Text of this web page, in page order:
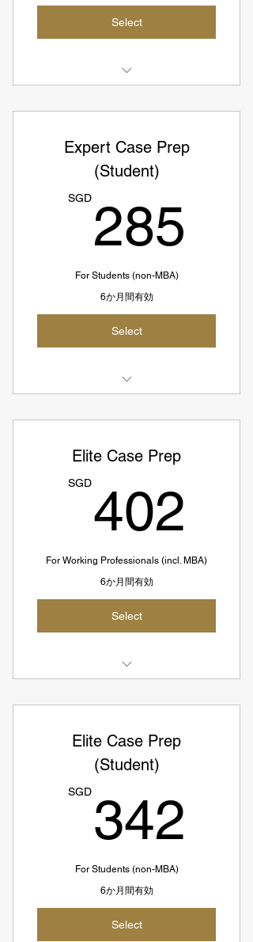
Select
SGD114 per session
Expert Case Prep
(Student)
SGD 285
For Students (non-MBA)
6か月間有効
Select
SGD 95 per session
Elite Case Prep
SGD 402
For Working Professionals (incl. MBA)
6か月間有効
Select
SGD134 per session
Elite Case Prep
(Student)
SGD 342
For Students (non-MBA)
6か月間有効
Select